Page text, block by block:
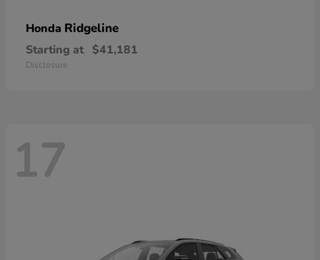
Honda Ridgeline
Starting at $41,181
Disclosure
17